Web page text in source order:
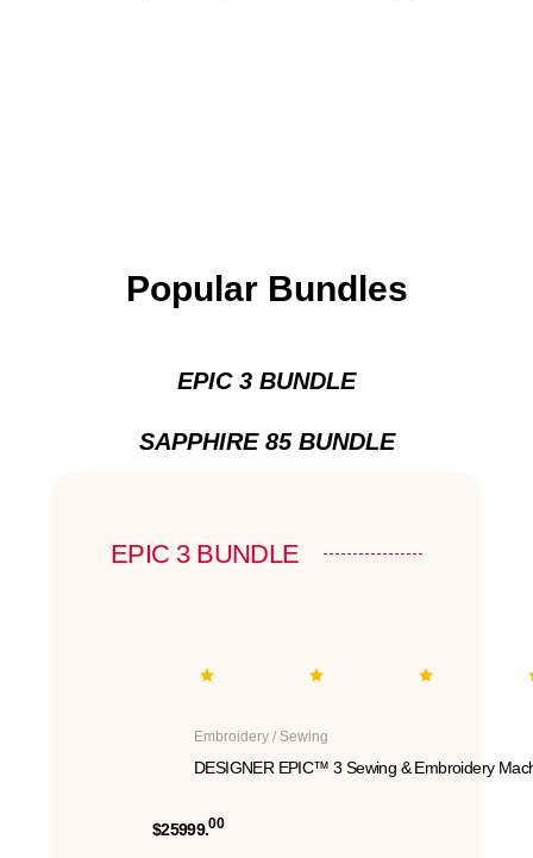
Popular Bundles
EPIC 3 BUNDLE
SAPPHIRE 85 BUNDLE
EPIC 3 BUNDLE
Embroidery / Sewing
DESIGNER EPIC™ 3 Sewing & Embroidery
$25999.00